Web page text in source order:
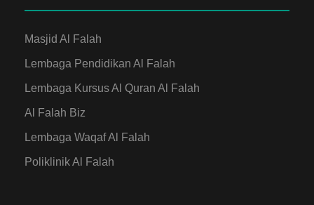
Masjid Al Falah
Lembaga Pendidikan Al Falah
Lembaga Kursus Al Quran Al Falah
Al Falah Biz
Lembaga Waqaf Al Falah
Poliklinik Al Falah